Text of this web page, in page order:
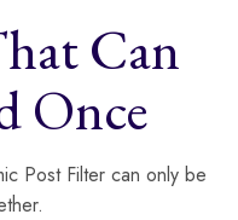
Can
Once
Post Filter can only be